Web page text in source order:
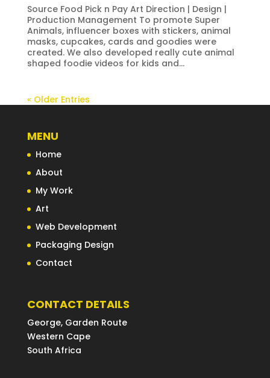
Source Food Pick n Pay Art Direction | Design |
Production Management To promote Super
Animals, influencer boxes with stickers, animal
masks, cupcakes, cards and goodies were
created. We also developed really cute animal
shaped foodie videos for kids and...
« Older Entries
MENU
Home
About
My Work
Art
Web Development
Packaging Design
Contact
CONTACT DETAILS
George, Garden Route
Western Cape
South Africa